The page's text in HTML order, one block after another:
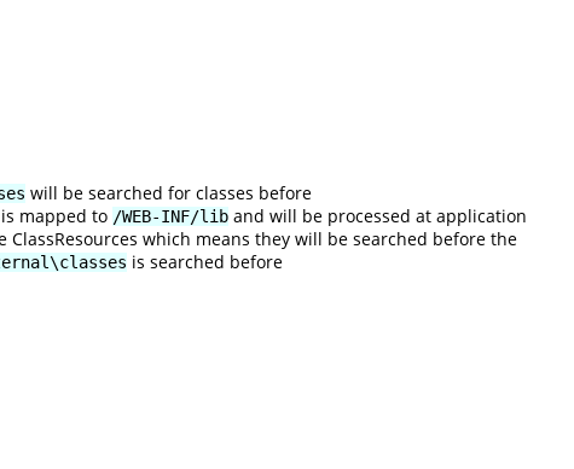
will be searched for classes before
is mapped to /WEB-INF/lib and will be processed at application
ClassResources which means they will be searched before the
is searched before